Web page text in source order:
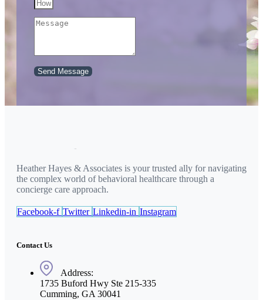
Send Message
Heather Hayes & Associates is your trusted ally for navigating
the complex world of behavioral healthcare through a
concierge care approach.
Facebook-f Twitter Linkedin-in Instagram
Contact Us
Address:
1735 Buford Hwy Ste 215-335
Cumming, GA 30041